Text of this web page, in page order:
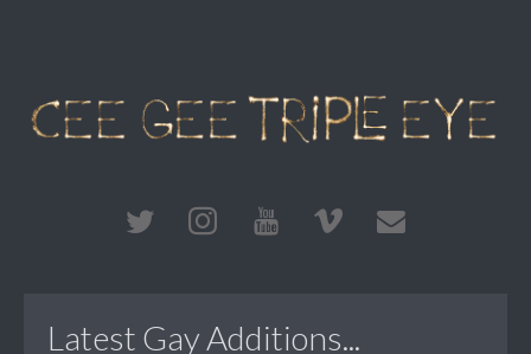
Latest Gay Additions...